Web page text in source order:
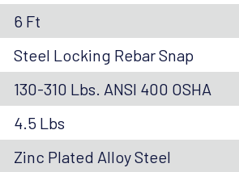
6 Ft
Steel Locking Rebar Snap
130-310 Lbs. ANSI 400 OSHA
4.5 Lbs
Zinc Plated Alloy Steel